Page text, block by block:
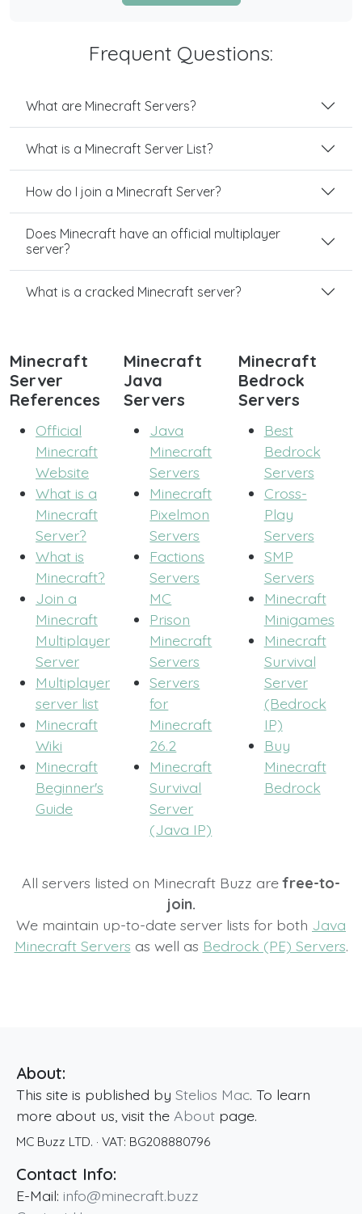
Frequent Questions:
What are Minecraft Servers?
What is a Minecraft Server List?
How do I join a Minecraft Server?
Does Minecraft have an official multiplayer
server?
What is a cracked Minecraft server?
Minecraft
Server
References
Official
Minecraft
Website
What is a
Minecraft
Server?
What is
Minecraft?
Join a
Minecraft
Multiplayer
Server
Multiplayer
server list
Minecraft
Wiki
Minecraft
Beginner's
Guide
Minecraft
Java
Servers
Java
Minecraft
Servers
Minecraft
Pixelmon
Servers
Factions
Servers
MC
Prison
Minecraft
Servers
Servers
for
Minecraft
26.2
Minecraft
Survival
Server
(Java IP)
Minecraft
Bedrock
Servers
Best
Bedrock
Servers
Cross-
Play
Servers
SMP
Servers
Minecraft
Minigames
Minecraft
Survival
Server
(Bedrock
IP)
Buy
Minecraft
Bedrock
All servers listed on Minecraft Buzz arefree-to-
join.
We maintain up-to-date server lists for both Java
Minecraft Servers as well as Bedrock (PE) Servers.
About:
This site is published by Stelios Mac. To learn
more about us, visit the About page.
MC Buzz LTD. · VAT: BG208880796
Contact Info:
E-Mail: info@minecraft.buzz